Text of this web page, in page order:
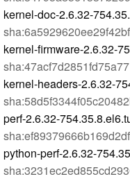
kernel-doc-2.6.32-
kernel-firmware-2.6.32-
kernel-headers-2.6.32-
perf-2.6.32-
python-perf-2.6.32-